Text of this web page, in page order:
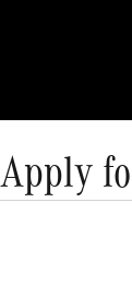
Apply